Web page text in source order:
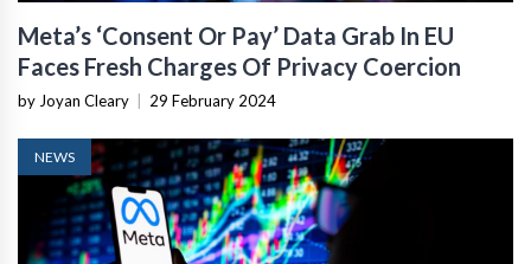
Meta’s ‘Consent Or Pay’ Data Grab In EU
Faces Fresh Charges Of Privacy Coercion
by Joyan Cleary 29 February 2024
NEWS